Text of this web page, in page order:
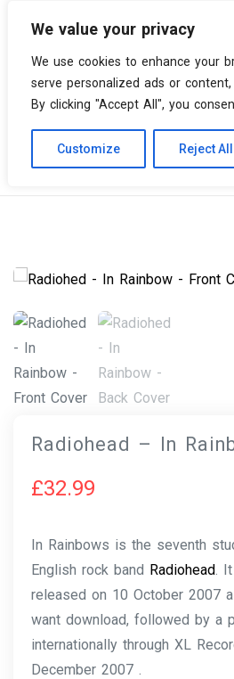
We value your privacy
We use cookies to enhance your
serve personalized ads or
By clicking "Accept All", you
Customize Reject All
Vinyl Spiral Products
Radiohead – In
£32.99
In Rainbows is the seventh
English rock band Radiohead .
released on 10 October 2007
want download, followed by a
internationally through XL
December 2007 .